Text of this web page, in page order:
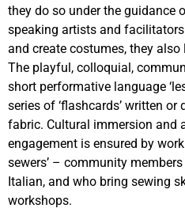
they do so under the guidance
speaking artists and
and create costumes, they
The playful, colloquial,
short performative language
series of ‘flashcards’ written
fabric. Cultural immersion and
engagement is ensured by
sewers’ – community
Italian, and who bring sewing
workshops.